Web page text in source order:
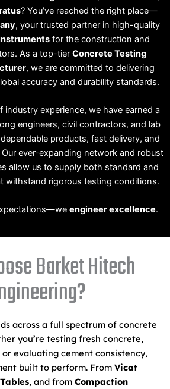
? You’ve reached the right place—
, your trusted partner in high-quality
for the construction and
As a top-tier Concrete Testing
, we are committed to delivering
accuracy and durability standards.
industry experience, we have earned a
engineers, civil contractors, and lab
products, fast delivery, and
ever-expanding network and robust
allow us to supply both standard and
withstand rigorous testing conditions.
engineer excellence.
Barket Hitech
across a full spectrum of concrete
you’re testing fresh concrete,
evaluating cement consistency,
built to perform. From Vicat
, and from Compaction